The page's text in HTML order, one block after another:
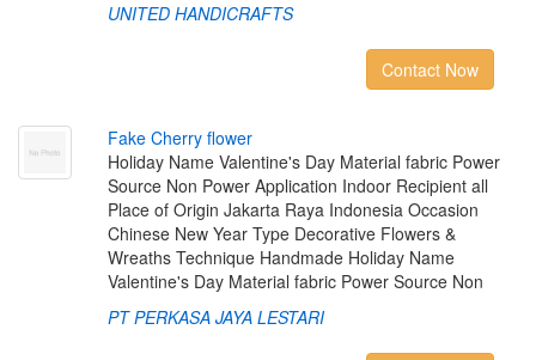
UNITED HANDICRAFTS
Contact Now
Fake Cherry fower
Holiday Name Valentine's Day Material fabric Power
Source Non Power Application Indoor Recipient all
Place of Origin Jakarta Raya Indonesia Occasion
Chinese New Year Type Decorative Flowers &
Wreaths Technique Handmade Holiday Name
Valentine's Day Material fabric Power Source Non
PT PERKASA JAYA LESTARI